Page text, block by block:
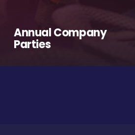
Annual Company
Parties